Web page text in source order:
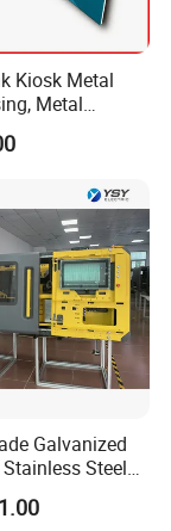
machining, 3D
and Injection
from industrial
and
solutions
Electronics,
products,
Kiosk Metal
Metal
Cabinet for Car
Galvanized
Steel
Cutting